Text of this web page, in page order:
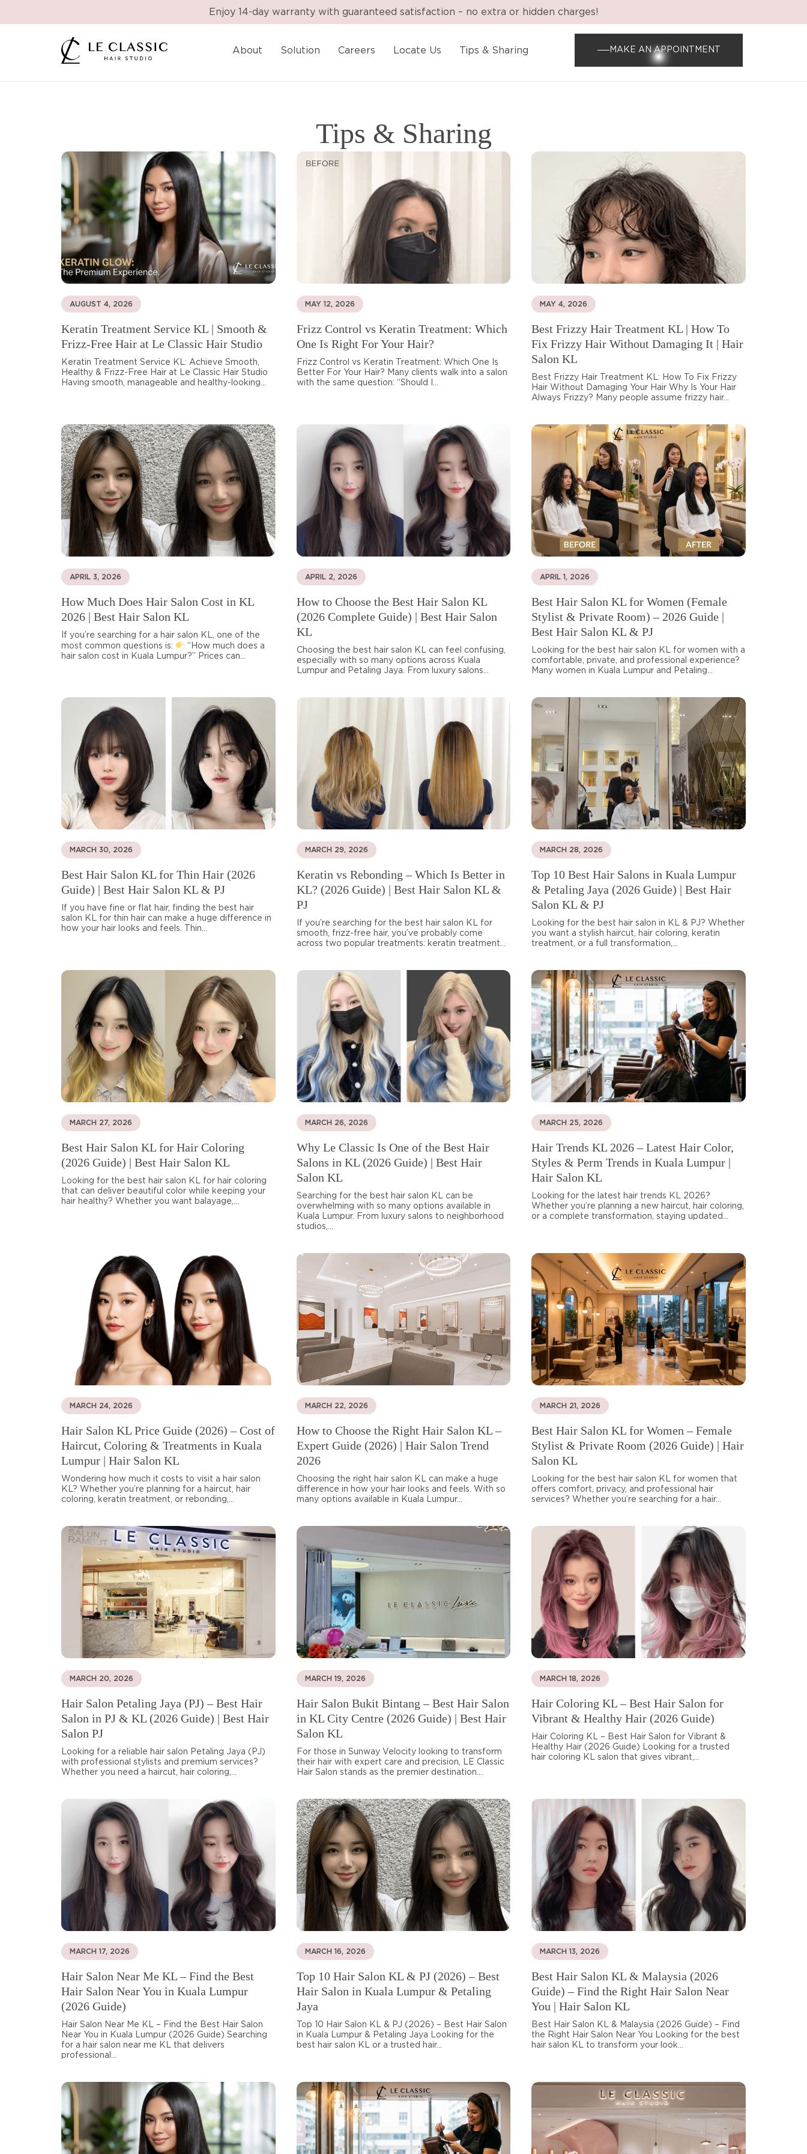
Enjoy 14-day warranty with guaranteed satisfaction – no extra or hidden charges!
About Solution Careers Locate Us Tips & Sharing MAKE AN APPOINTMENT
Tips & Sharing
Keratin Treatment Service KL | Smooth &
Frizz-Free Hair at Le Classic Hair Studio
AUGUST 4, 2026
Keratin Treatment Service KL: Achieve Smooth,
Healthy & Frizz-Free Hair at Le Classic Hair Studio
Having smooth, manageable and healthy-looking...
Frizz Control vs Keratin Treatment: Which
One Is Right For Your Hair?
MAY 12, 2026
Frizz Control vs Keratin Treatment: Which One Is
Better For Your Hair? Many clients walk into a salon
with the same question: “Should I...
Best Frizzy Hair Treatment KL | How To
Fix Frizzy Hair Without Damaging It | Hair
Salon KL
MAY 4, 2026
Best Frizzy Hair Treatment KL: How To Fix Frizzy
Hair Without Damaging Your Hair Why Is Your Hair
Always Frizzy? Many people assume frizzy hair...
How Much Does Hair Salon Cost in KL
2026 | Best Hair Salon KL
APRIL 3, 2026
If you’re searching for a hair salon KL, one of the
most common questions is:
“How much does a
hair salon cost in Kuala Lumpur?” Prices can...
How to Choose the Best Hair Salon KL
(2026 Complete Guide) | Best Hair Salon
KL
APRIL 2, 2026
Choosing the best hair salon KL can feel confusing,
especially with so many options across Kuala
Lumpur and Petaling Jaya. From luxury salons...
Best Hair Salon KL for Women (Female
Stylist & Private Room) – 2026 Guide |
Best Hair Salon KL & PJ
APRIL 1, 2026
Looking for the best hair salon KL for women with a
comfortable, private, and professional experience?
Many women in Kuala Lumpur and Petaling...
Best Hair Salon KL for Thin Hair (2026
Guide) | Best Hair Salon KL & PJ
MARCH 30, 2026
If you have fine or flat hair, finding the best hair
salon KL for thin hair can make a huge difference in
how your hair looks and feels. Thin...
Keratin vs Rebonding – Which Is Better in
KL? (2026 Guide) | Best Hair Salon KL &
PJ
MARCH 29, 2026
If you’re searching for the best hair salon KL for
smooth, frizz-free hair, you’ve probably come
across two popular treatments: keratin treatment...
Top 10 Best Hair Salons in Kuala Lumpur
& Petaling Jaya (2026 Guide) | Best Hair
Salon KL & PJ
MARCH 28, 2026
Looking for the best hair salon in KL & PJ? Whether
you want a stylish haircut, hair coloring, keratin
treatment, or a full transformation,...
Best Hair Salon KL for Hair Coloring
(2026 Guide) | Best Hair Salon KL
MARCH 27, 2026
Looking for the best hair salon KL for hair coloring
that can deliver beautiful color while keeping your
hair healthy? Whether you want balayage,...
Why Le Classic Is One of the Best Hair
Salons in KL (2026 Guide) | Best Hair
Salon KL
MARCH 26, 2026
Searching for the best hair salon KL can be
overwhelming with so many options available in
Kuala Lumpur. From luxury salons to neighborhood
studios,...
Hair Trends KL 2026 – Latest Hair Color,
Styles & Perm Trends in Kuala Lumpur |
Hair Salon KL
MARCH 25, 2026
Looking for the latest hair trends KL 2026?
Whether you’re planning a new haircut, hair coloring,
or a complete transformation, staying updated...
Hair Salon KL Price Guide (2026) – Cost of
Haircut, Coloring & Treatments in Kuala
Lumpur | Hair Salon KL
MARCH 24, 2026
Wondering how much it costs to visit a hair salon
KL? Whether you’re planning for a haircut, hair
coloring, keratin treatment, or rebonding,...
How to Choose the Right Hair Salon KL –
Expert Guide (2026) | Hair Salon Trend
2026
MARCH 22, 2026
Choosing the right hair salon KL can make a huge
difference in how your hair looks and feels. With so
many options available in Kuala Lumpur...
Best Hair Salon KL for Women – Female
Stylist & Private Room (2026 Guide) | Hair
Salon KL
MARCH 21, 2026
Looking for the best hair salon KL for women that
offers comfort, privacy, and professional hair
services? Whether you’re searching for a hair...
Hair Salon Petaling Jaya (PJ) – Best Hair
Salon in PJ & KL (2026 Guide) | Best Hair
Salon PJ
MARCH 20, 2026
Looking for a reliable hair salon Petaling Jaya (PJ)
with professional stylists and premium services?
Whether you need a haircut, hair coloring,...
Hair Salon Bukit Bintang – Best Hair Salon
in KL City Centre (2026 Guide) | Best Hair
Salon KL
MARCH 19, 2026
For those in Sunway Velocity looking to transform
their hair with expert care and precision, LE Classic
Hair Salon stands as the premier destination....
Hair Coloring KL – Best Hair Salon for
Vibrant & Healthy Hair (2026 Guide)
MARCH 18, 2026
Hair Coloring KL – Best Hair Salon for Vibrant &
Healthy Hair (2026 Guide) Looking for a trusted
hair coloring KL salon that gives vibrant,...
Hair Salon Near Me KL – Find the Best
Hair Salon Near You in Kuala Lumpur
(2026 Guide)
MARCH 17, 2026
Hair Salon Near Me KL – Find the Best Hair Salon
Near You in Kuala Lumpur (2026 Guide) Searching
for a hair salon near me KL that delivers
professional...
Top 10 Hair Salon KL & PJ (2026) – Best
Hair Salon in Kuala Lumpur & Petaling
Jaya
MARCH 16, 2026
Top 10 Hair Salon KL & PJ (2026) – Best Hair Salon
in Kuala Lumpur & Petaling Jaya Looking for the
best hair salon KL or a trusted hair...
Best Hair Salon KL & Malaysia (2026
Guide) – Find the Right Hair Salon Near
You | Hair Salon KL
MARCH 13, 2026
Best Hair Salon KL & Malaysia (2026 Guide) – Find
the Right Hair Salon Near You Looking for the best
hair salon KL to transform your look...